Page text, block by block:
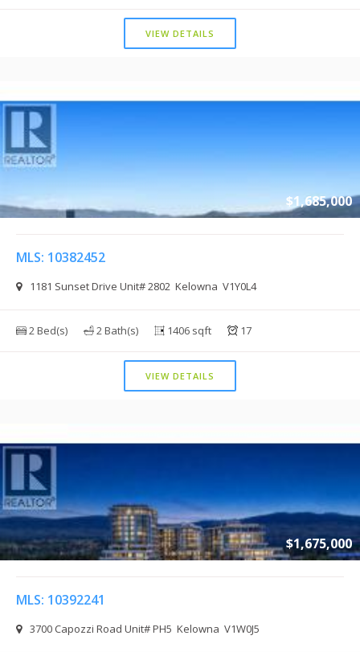
VIEW DETAILS
$1,685,000
MLS: 10382452
1181 Sunset Drive Unit# 2802 Kelowna V1Y0L4
2 Bed(s) 2 Bath(s) 1406 sqft 17
VIEW DETAILS
$1,675,000
MLS: 10392241
3700 Capozzi Road Unit# PH5 Kelowna V1W0J5